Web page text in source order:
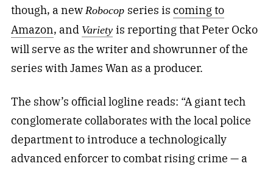
though, a new Robocop series is coming to
Amazon, and Variety is reporting that Peter Ocko
will serve as the writer and showrunner of the
series with James Wan as a producer.
The show’s official logline reads: “A giant tech
conglomerate collaborates with the local police
department to introduce a technologically
advanced enforcer to combat rising crime — a